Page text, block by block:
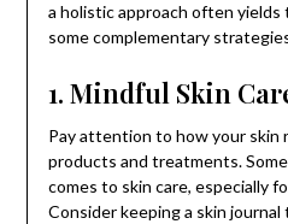
a holistic approach often
some complementary
1. Mindful Skin
Pay attention to how your
products and treatments.
comes to skin care, especially
Consider keeping a skin